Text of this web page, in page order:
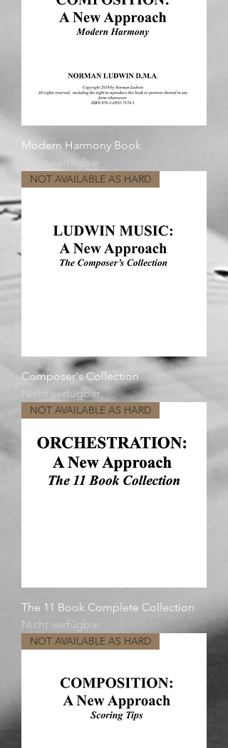
Modern Harmony Book
Nicht verfügbar
NOT AVAILABLE AS HARD
Composer's Collection
Nicht verfügbar
NOT AVAILABLE AS HARD
The 11 Book Complete Collection
Nicht verfügbar
NOT AVAILABLE AS HARD